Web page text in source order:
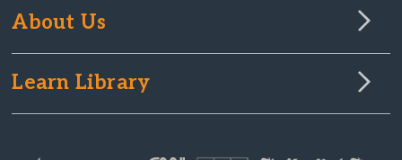
About Us
Learn Library